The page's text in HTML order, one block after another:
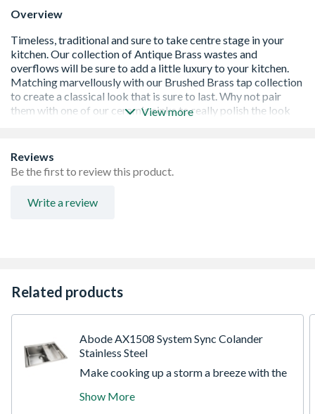
Overview
Timeless and Traditional in a Beautiful Antique Brass
finish, making it the perfect finishing touch to your home.
Stylish, verstaile and adaptable: Suited to any sink with a
Galvanic finish, lacquered for extra protection on
View more
Reviews
Be the first to review this product.
Write a review
Related products
Abode AX1508 System Sync Colander
Stainless Steel
Make cooking up a storm a breeze with the
transform your sink in an optimal
Show More